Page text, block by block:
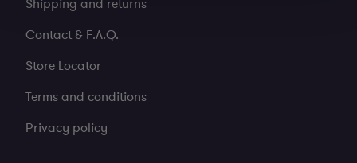
Shipping and returns
Contact & F.A.Q.
Store Locator
Terms and conditions
Privacy policy